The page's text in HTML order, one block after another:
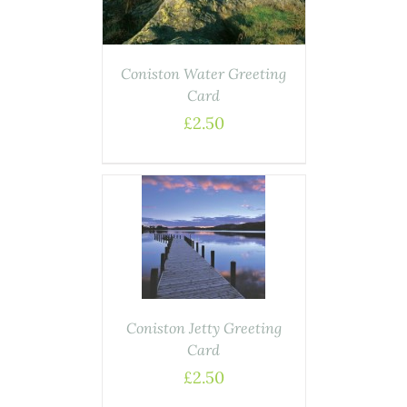
Coniston Water Greeting
Card
£2.50
Coniston Jetty Greeting
Card
£2.50